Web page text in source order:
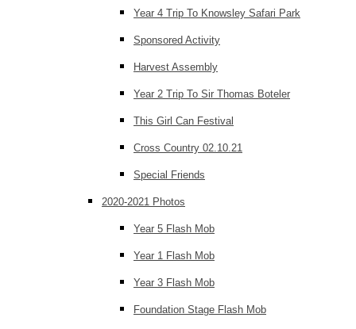
Year 4 Trip To Knowsley Safari Park
Sponsored Activity
Harvest Assembly
Year 2 Trip To Sir Thomas Boteler
This Girl Can Festival
Cross Country 02.10.21
Special Friends
2020-2021 Photos
Year 5 Flash Mob
Year 1 Flash Mob
Year 3 Flash Mob
Foundation Stage Flash Mob